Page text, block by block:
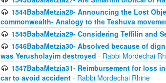
1544BabaMetzia28- Announcing the Lost
commonwealth- Analogy to the Teshuva
1545BabaMetzia29- Considering Teffilin and
1546BabaMetzia30- Absolved because of
was Yerusholayim destroyed - Rabbi Mordechai
1547BabaMetzia31- Reimbursement for loss
car to avoid accident - Rabbi Mordechai Rhine